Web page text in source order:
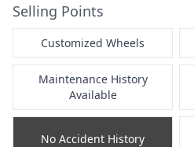
Selling Points
Customized Wheels
Maintenance History
Available
No Accident History